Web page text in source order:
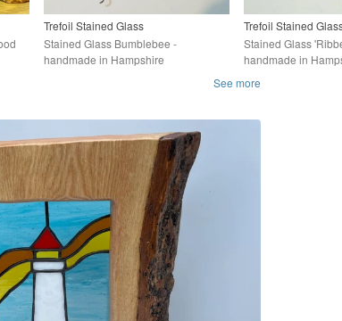
Trefoil Stained Glass
Stained Glass Bumblebee -
handmade in Hampshire
Trefoil Stained
Stained Glass
handmade in
See more